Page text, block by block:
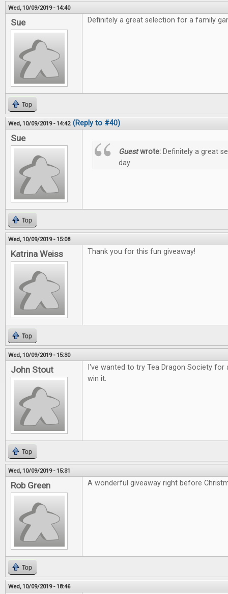
Wed, 10/09/2019 - 14:40
Sue Definitely a great selection for a family
Top
Wed, 10/09/2019 - 14:42 (Reply to #40)
Sue
Guestwrote: Definitely a great
day
Top
Wed, 10/09/2019 - 15:08
Katrina Weiss Thank you for this fun giveaway!
Top
Wed, 10/09/2019 - 15:30
John Stout
I've wanted to try Tea Dragon Society
win it.
Top
Wed, 10/09/2019 - 15:31
Rob Green A wonderful giveaway right before
Top
Wed, 10/09/2019 - 18:46